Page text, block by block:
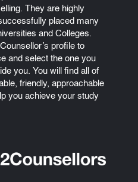
They are highly
placed many
and Colleges.
profile to
and select the one you
you. You will find all of
friendly, approachable
you achieve your study